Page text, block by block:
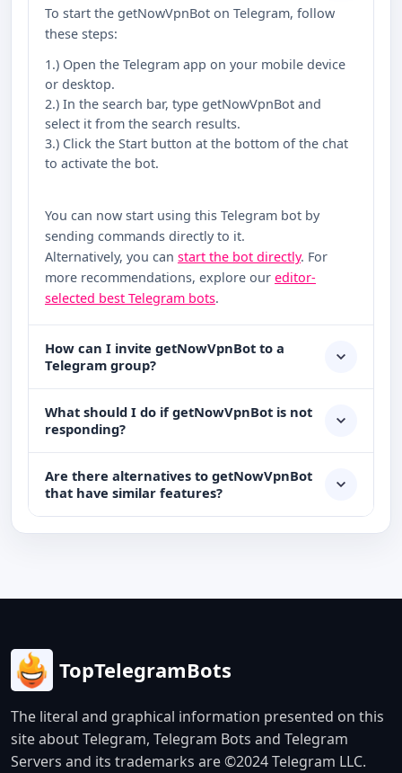
To start the getNowVpnBot on Telegram, follow
these steps:
1.) Open the Telegram app on your mobile device
or desktop.
2.) In the search bar, type getNowVpnBot and
select it from the search results.
3.) Click the Start button at the bottom of the chat
to activate the bot.
You can now start using this Telegram bot by
sending commands directly to it.
Alternatively, you can start the bot directly. For
more recommendations, explore our editor-
selected best Telegram bots.
How can I invite getNowVpnBot to a
Telegram group?
What should I do if getNowVpnBot is not
responding?
Are there alternatives to getNowVpnBot
that have similar features?
TopTelegramBots
The literal and graphical information presented on this
site about Telegram, Telegram Bots and Telegram
Servers and its trademarks are ©2024 Telegram LLC.